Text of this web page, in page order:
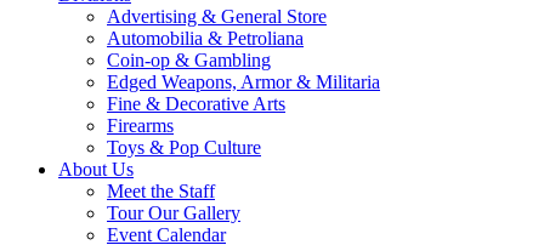
Advertising & General Store
Automobilia & Petroliana
Coin-op & Gambling
Edged Weapons, Armor & Militaria
Fine & Decorative Arts
Firearms
Toys & Pop Culture
About Us
Meet the Staff
Tour Our Gallery
Event Calendar